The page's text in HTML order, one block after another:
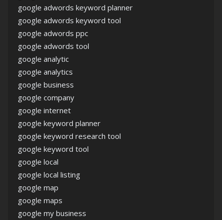
google adwords keyword planner
google adwords keyword tool
google adwords ppc
google adwords tool
google analytic
google analytics
google business
google company
google internet
google keyword planner
google keyword research tool
google keyword tool
google local
google local listing
google map
google maps
google my business